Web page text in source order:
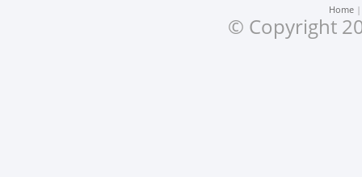
Home
© Copyright